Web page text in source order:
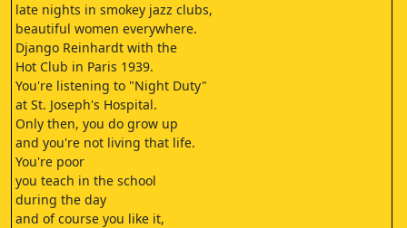
late nights in smokey jazz clubs,
beautiful women everywhere.
Django Reinhardt with the
Hot Club in Paris 1939.
You're listening to "Night Duty"
at St. Joseph's Hospital.
Only then, you do grow up
and you're not living that life.
You're poor
you teach in the school
during the day
and of course you like it,